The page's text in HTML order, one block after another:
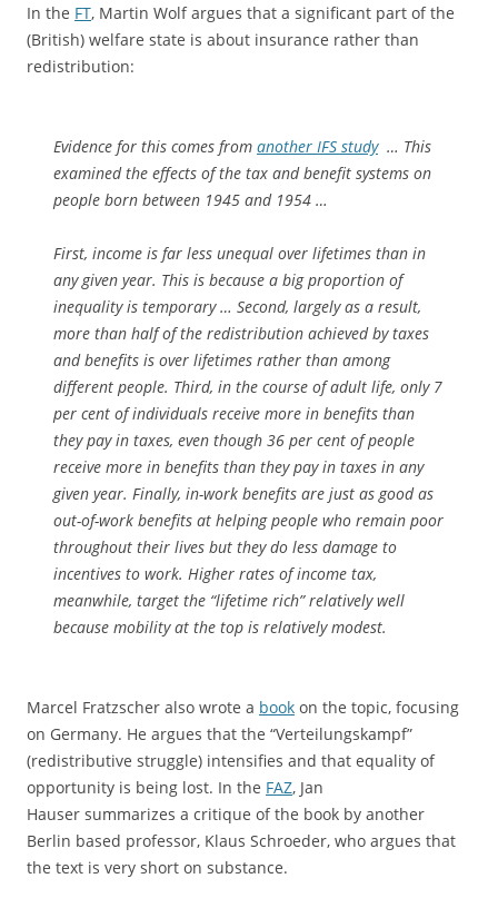
In the FT, Martin Wolf argues that a significant part of the
(British) welfare state is about insurance rather than
redistribution:
Evidence for this comes from another IFS study… This
examined the effects of the tax and benefit systems on
people born between 1945 and 1954 …
First, income is far less unequal over lifetimes than in
any given year. This is because a big proportion of
inequality is temporary … Second, largely as a result,
more than half of the redistribution achieved by taxes
and benefits is over lifetimes rather than among
different people. Third, in the course of adult life, only 7
per cent of individuals receive more in benefits than
they pay in taxes, even though 36 per cent of people
receive more in benefits than they pay in taxes in any
given year. Finally, in-work benefits are just as good as
out-of-work benefits at helping people who remain poor
throughout their lives but they do less damage to
incentives to work. Higher rates of income tax,
meanwhile, target the “lifetime rich” relatively well
because mobility at the top is relatively modest.
Marcel Fratzscher also wrote a book on the topic, focusing
on Germany. He argues that the “Verteilungskampf”
(redistributive struggle) intensifies and that equality of
opportunity is being lost. In the FAZ, Jan
Hauser summarizes a critique of the book by another
Berlin based professor, Klaus Schroeder, who argues that
the text is very short on substance.